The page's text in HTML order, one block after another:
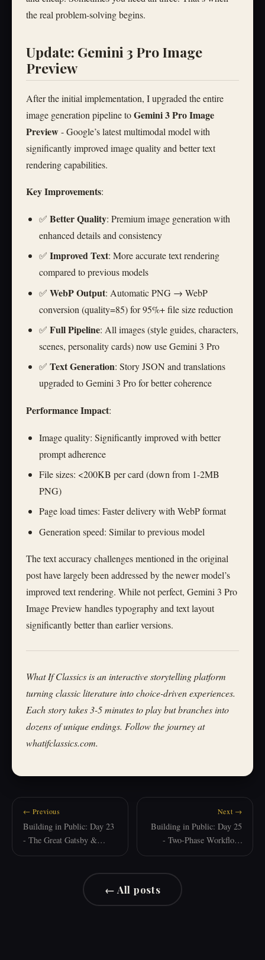
the real problem-solving begins.
Update: Gemini 3 Pro Image
Preview
After the initial implementation, I upgraded the entire
image generation pipeline toGemini 3 Pro Image
Preview- Google’s latest multimodal model with
significantly improved image quality and better text
rendering capabilities.
Key Improvements:
✅Better Quality: Premium image generation with
enhanced details and consistency
✅Improved Text: More accurate text rendering
compared to previous models
✅WebP Output: Automatic PNG → WebP
conversion (quality=85) for 95%+ file size reduction
✅Full Pipeline: All images (style guides, characters,
scenes, personality cards) now use Gemini 3 Pro
✅Text Generation: Story JSON and translations
upgraded to Gemini 3 Pro for better coherence
Performance Impact:
Image quality: Significantly improved with better
prompt adherence
File sizes: <200KB per card (down from 1-2MB
PNG)
Page load times: Faster delivery with WebP format
Generation speed: Similar to previous model
The text accuracy challenges mentioned in the original
post have largely been addressed by the newer model’s
improved text rendering. While not perfect, Gemini 3 Pro
Image Preview handles typography and text layout
significantly better than earlier versions.
What If Classics is an interactive storytelling platform
turning classic literature into choice-driven experiences.
Each story takes 3-5 minutes to play but branches into
dozens of unique endings. Follow the journey at
whatifclassics.com.
← Previous
Building in Public: Day 23
- The Great Gatsby &
Learning from Mistakes
Next →
Building in Public: Day 25
- Two-Phase Workflow:
When AI Needs Structure
← All posts